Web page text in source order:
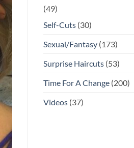
(49)
Self-Cuts(30)
Sexual/Fantasy(173)
Surprise Haircuts(53)
Time For A Change(200)
Videos(37)